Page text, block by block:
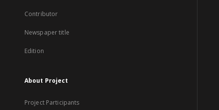
Contributor
Newspaper title
Edition
About Project
Project Participants